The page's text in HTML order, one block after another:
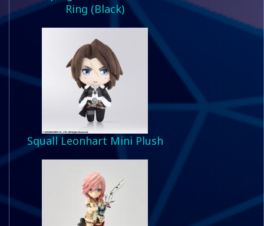
Ring (Black)
Squall Leonhart Mini Plush